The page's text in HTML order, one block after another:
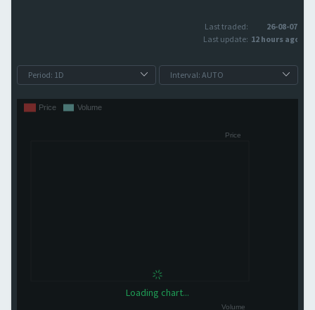
Last traded:
26-08-07
Last update: 12 hours ago
Loading chart...